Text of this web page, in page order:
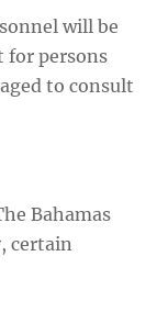
will be
for persons
to consult
Bahamas
certain